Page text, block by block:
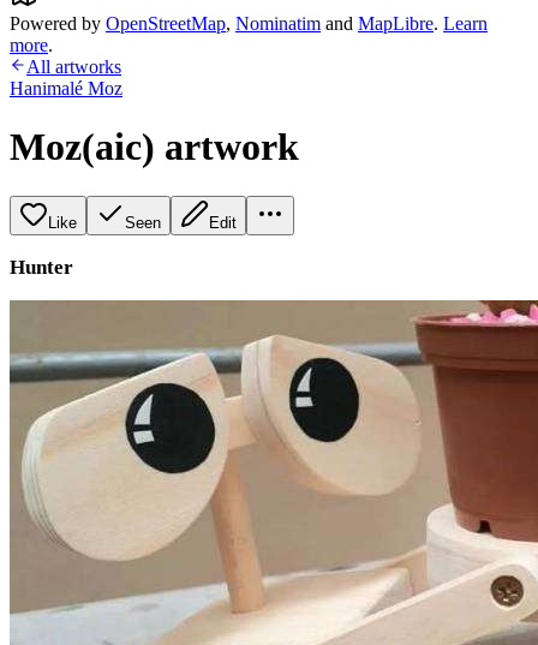
Powered by OpenStreetMap, Nominatim and MapLibre. Learn
more.
All artworks
Hanimalé Moz
Moz(aic) artwork
Like Seen Edit
Hunter